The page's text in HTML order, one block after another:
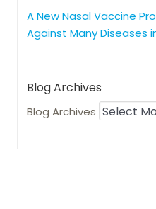
A New Nasal Vaccine
Against Many Diseases
Blog Archives
Blog Archives